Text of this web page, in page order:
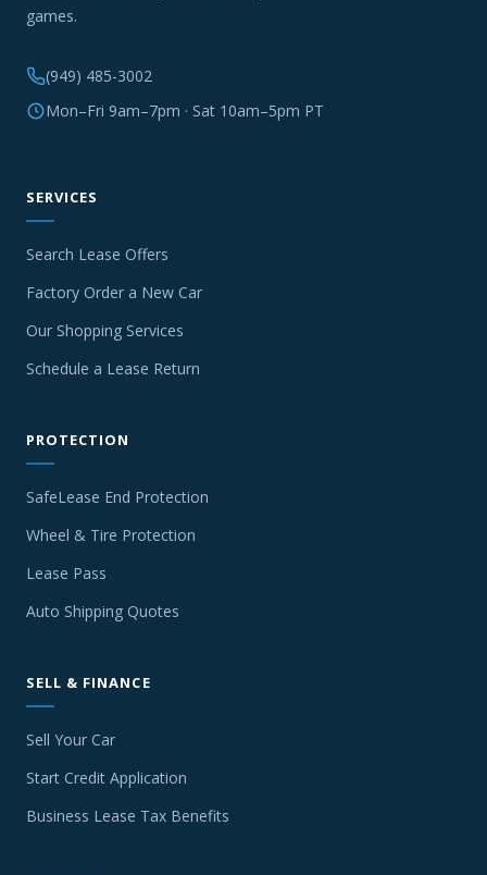
games.
(949) 485-3002
Mon–Fri 9am–7pm · Sat 10am–5pm PT
SERVICES
Search Lease Offers
Factory Order a New Car
Our Shopping Services
Schedule a Lease Return
PROTECTION
SafeLease End Protection
Wheel & Tire Protection
Lease Pass
Auto Shipping Quotes
SELL & FINANCE
Sell Your Car
Start Credit Application
Business Lease Tax Benefits